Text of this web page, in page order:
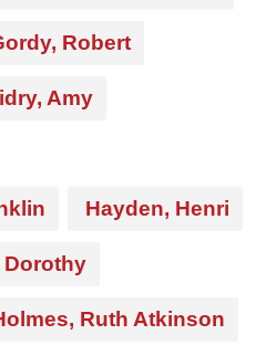
Robert
Amy
Hayden, Henri
Dorothy
Ruth Atkinson